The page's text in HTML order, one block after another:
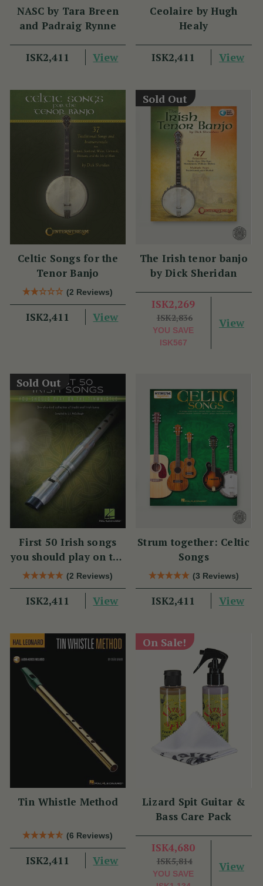
NASC by Tara Breen
and Padraig Rynne
ISK2,411 View
Ceolaire by Hugh
Healy
ISK2,411 View
Celtic Songs for the
Tenor Banjo
(2 Reviews)
ISK2,411 View
Sold Out
The Irish tenor banjo
by Dick Sheridan
ISK2,269
ISK2,836
YOU SAVE
ISK567
View
Sold Out
First 50 Irish songs
you should play on the
tin whistle
(2 Reviews)
ISK2,411 View
Strum together: Celtic
Songs
(3 Reviews)
ISK2,411 View
Tin Whistle Method
(6 Reviews)
ISK2,411 View
On Sale!
Lizard Spit Guitar &
Bass Care Pack
ISK4,680
ISK5,814
YOU SAVE
View